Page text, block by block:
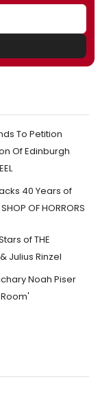
To Petition
Of Edinburgh
40 Years of
OF HORRORS
of THE
Julius Rinzel
Noah Piser